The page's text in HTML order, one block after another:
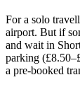
For a solo
airport. But if
and wait in
parking
a pre-booked